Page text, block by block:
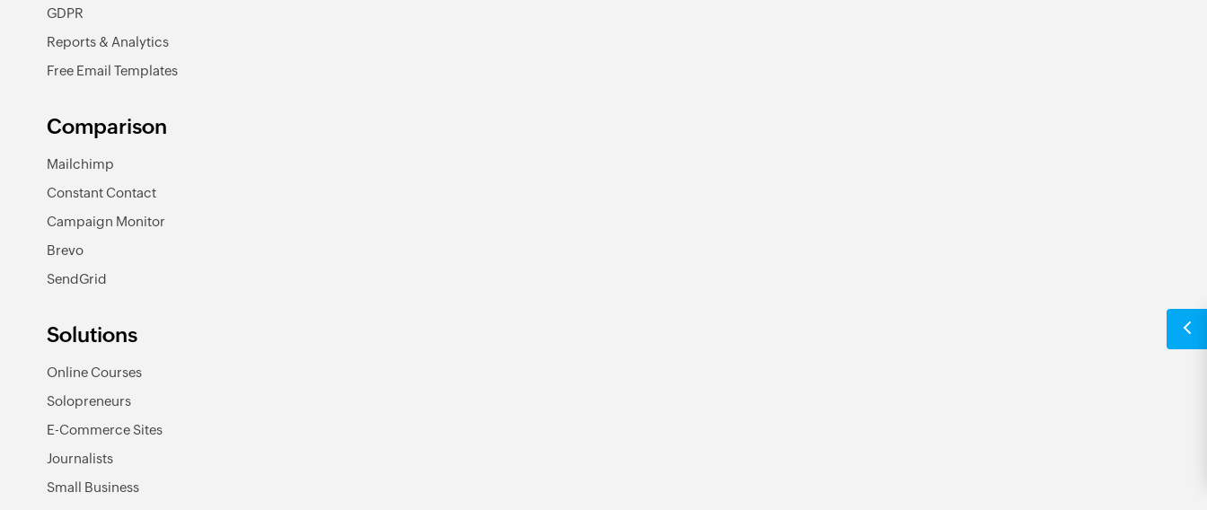
GDPR
Reports & Analytics
Free Email Templates
Comparison
Mailchimp
Constant Contact
Campaign Monitor
Brevo
SendGrid
Solutions
Online Courses
Solopreneurs
E-Commerce Sites
Journalists
Small Business